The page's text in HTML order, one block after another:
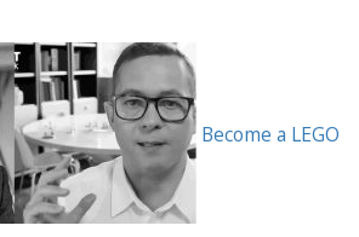
Become a LEGO